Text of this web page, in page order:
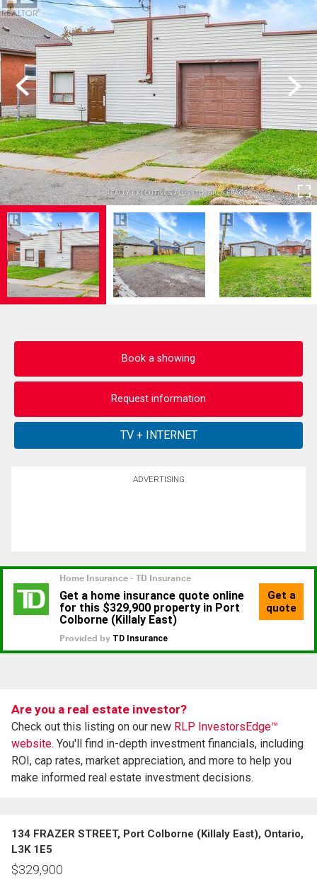
Previous Next
Book a showing
Request information
ADVERTISING
Are you a real estate investor?
Check out this listing on our new RLP InvestorsEdge™
website. You'll find in-depth investment financials, including
ROI, cap rates, market appreciation, and more to help you
make informed real estate investment decisions.
134 FRAZER STREET, Port Colborne (Killaly East), Ontario,
L3K 1E5
$329,900